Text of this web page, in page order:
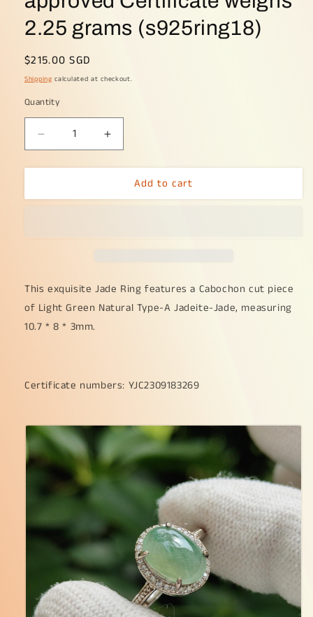
2.25 grams (s925ring18)
Regular
price
$215.00 SGD
Shipping calculated at checkout.
Quantity
Decrease
quantity
for
as
*
3mm
on
Light
A
set
with
S925
adjustable
Ring,
QIC
approved
Certificate
weighs
2.25
grams
(s925ring18)
Increase
quantity
for
Crafted
as
*
3mm
on
A
set
S925
adjustable
as
QIC
approved
Certificate
weighs
2.25
grams
(s925ring18)
Add to cart
This exquisite Jade Ring features a Cabochon cut piece
of Light Green Natural Type-A Jadeite-Jade, measuring
10.7 * 8 * 3mm.
Certificate numbers: YJC2309183269